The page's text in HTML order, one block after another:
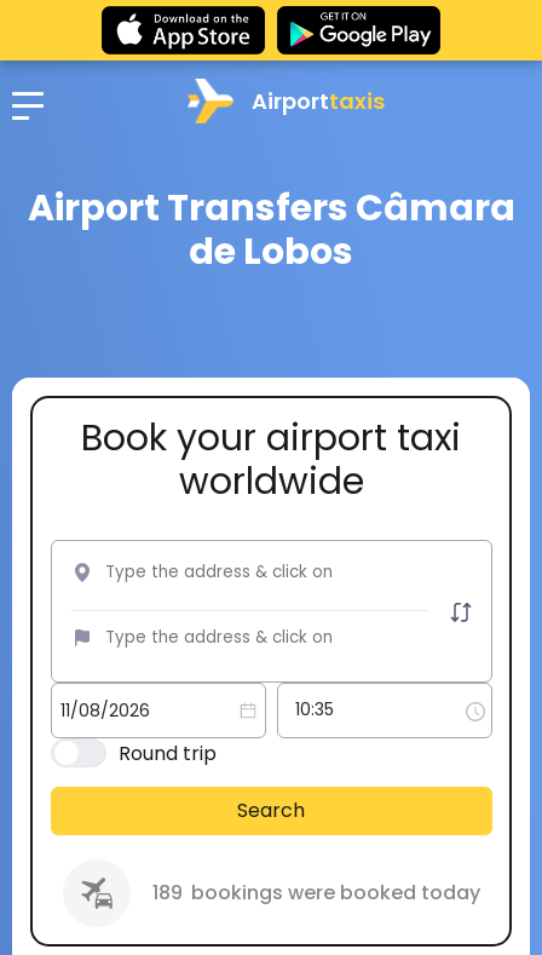
Airporttaxis
Airport Transfers Câmara
de Lobos
Book your airport taxi
worldwide
Round trip
Search
189 bookings were booked today